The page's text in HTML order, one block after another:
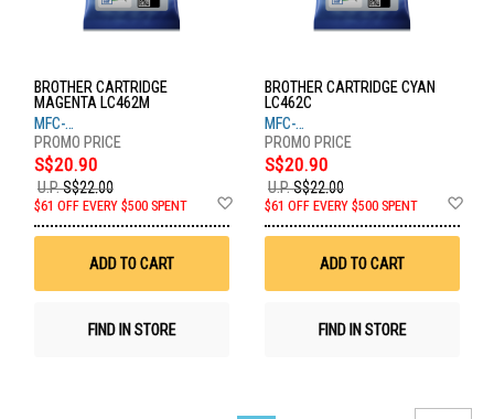
BROTHER CARTRIDGE
MAGENTA LC462M
MFC-
J2340DW,J2740DW,J3940DW
S$20.90
U.P.S$22.00
$61 OFF EVERY $500 SPENT
Wish
ADD TO CART
FIND IN STORE
BROTHER CARTRIDGE CYAN
LC462C
MFC-
J2340DW,J2740DW,J3940DW
S$20.90
U.P.S$22.00
$61 OFF EVERY $500 SPENT
ADD TO CART
FIND IN STORE